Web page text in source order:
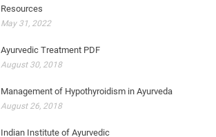
Resources
May 31, 2022
Ayurvedic Treatment PDF
August 30, 2018
Management of Hypothyroidism in Ayurveda
August 26, 2018
Indian Institute of Ayurvedic